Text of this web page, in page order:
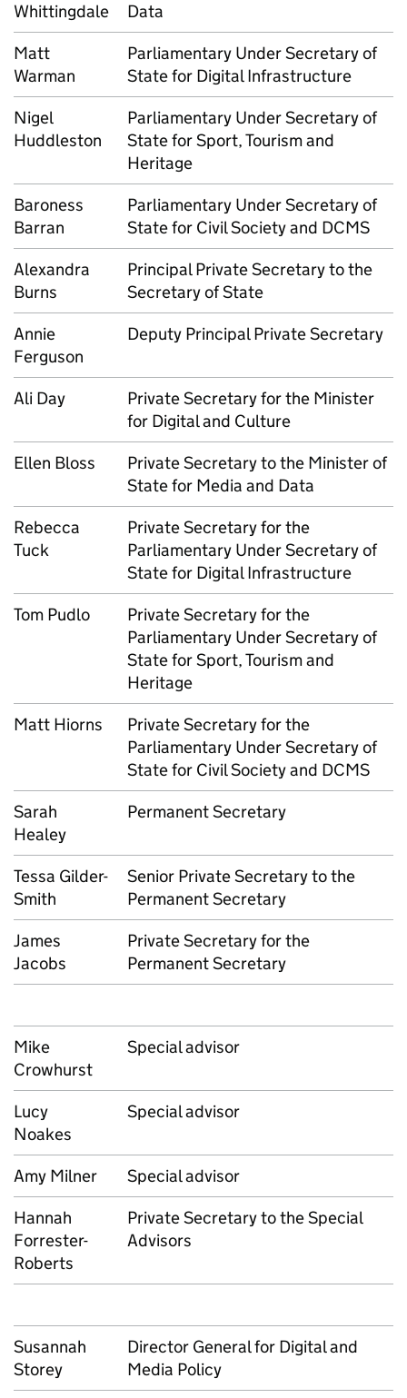
Whittingdale
Data
Matt
Warman
Parliamentary Under Secretary of
State for Digital Infrastructure
Nigel
Huddleston
Parliamentary Under Secretary of
State for Sport, Tourism and
Heritage
Baroness
Barran
Parliamentary Under Secretary of
State for Civil Society and DCMS
Alexandra
Burns
Principal Private Secretary to the
Secretary of State
Annie
Ferguson
Deputy Principal Private Secretary
Ali Day
Private Secretary for the Minister
for Digital and Culture
Ellen Bloss
Private Secretary to the Minister of
State for Media and Data
Rebecca
Tuck
Private Secretary for the
Parliamentary Under Secretary of
State for Digital Infrastructure
Tom Pudlo
Private Secretary for the
Parliamentary Under Secretary of
State for Sport, Tourism and
Heritage
Matt Hiorns
Private Secretary for the
Parliamentary Under Secretary of
State for Civil Society and DCMS
Sarah
Healey
Permanent Secretary
Tessa Gilder-
Smith
Senior Private Secretary to the
Permanent Secretary
James
Jacobs
Private Secretary for the
Permanent Secretary
Mike
Crowhurst
Special advisor
Lucy
Noakes
Special advisor
Amy Milner
Special advisor
Hannah
Forrester-
Roberts
Private Secretary to the Special
Advisors
Susannah
Storey
Director General for Digital and
Media Policy